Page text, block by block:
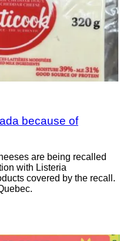
because of
are being recalled
with Listeria
covered by the recall.